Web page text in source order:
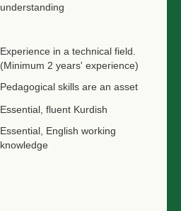
understanding
Experience in a technical field.
(Minimum 2 years' experience)
Pedagogical skills are an asset
Essential, fluent Kurdish
Essential, English working
knowledge